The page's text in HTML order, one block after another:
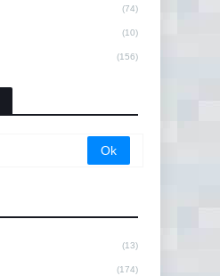
(74)
(10)
(156)
(13)
(174)